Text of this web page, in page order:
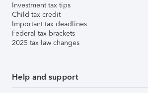
Investment tax tips
Child tax credit
Important tax deadlines
Federal tax brackets
2025 tax law changes
Help and support